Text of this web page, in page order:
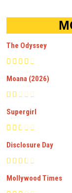
The Odyssey
Moana (2026)
Supergirl
Disclosure Day
Mollywood Times